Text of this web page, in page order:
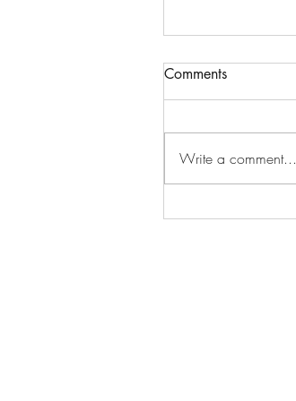
Comments
Write a comment...